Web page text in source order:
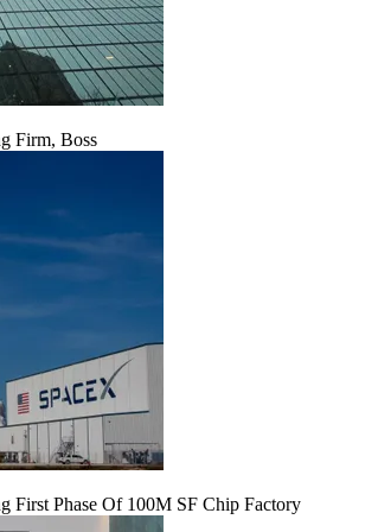
Firm, Boss
First Phase Of 100M SF Chip Factory